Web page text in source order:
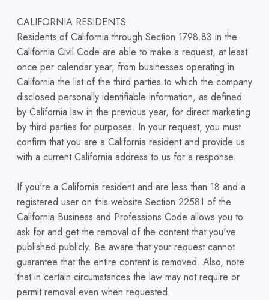
CALIFORNIA RESIDENTS
Residents of California through Section 1798.83 in the
California Civil Code are able to make a request, at least
once per calendar year, from businesses operating in
California the list of the third parties to which the company
disclosed personally identifiable information, as defined
by California law in the previous year, for direct marketing
by third parties for purposes. In your request, you must
confirm that you are a California resident and provide us
with a current California address to us for a response.
If you're a California resident and are less than 18 and a
registered user on this website Section 22581 of the
California Business and Professions Code allows you to
ask for and get the removal of the content that you've
published publicly. Be aware that your request cannot
guarantee that the entire content is removed. Also, note
that in certain circumstances the law may not require or
permit removal even when requested.